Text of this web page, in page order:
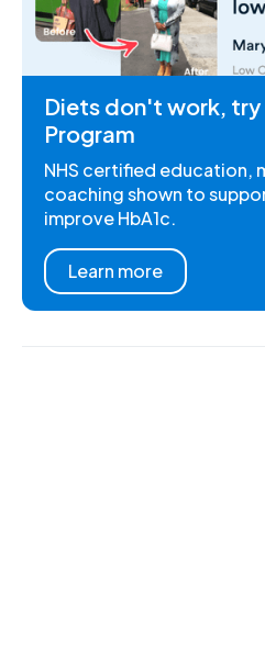
Diets don't work,
Program
NHS certified education,
coaching shown to
improve HbA1c.
Learn more